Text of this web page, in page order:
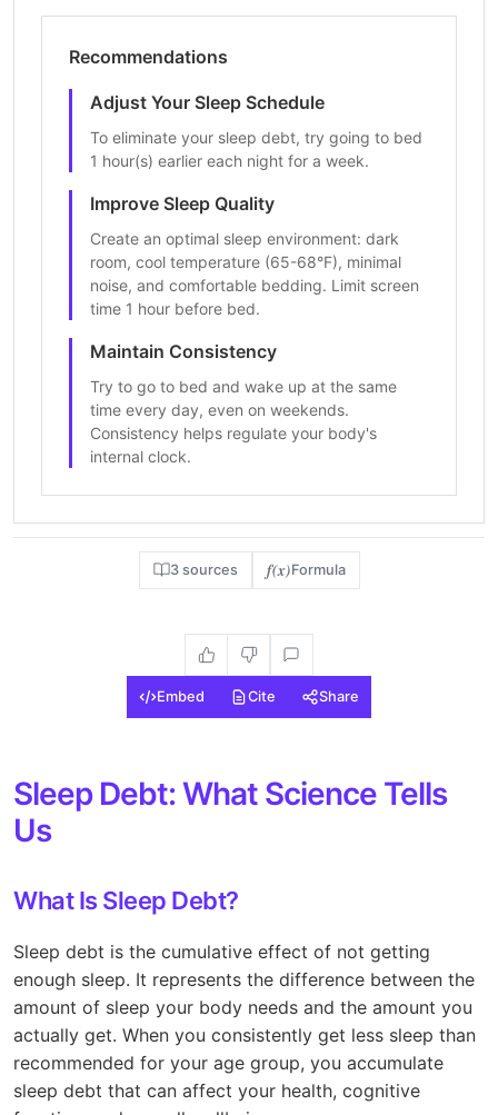
Recommendations
Adjust Your Sleep Schedule
To eliminate your sleep debt, try going to bed
1 hour(s) earlier each night for a week.
Improve Sleep Quality
Create an optimal sleep environment: dark
room, cool temperature (65-68°F), minimal
noise, and comfortable bedding. Limit screen
time 1 hour before bed.
Maintain Consistency
Try to go to bed and wake up at the same
time every day, even on weekends.
Consistency helps regulate your body's
internal clock.
3 sources f(x)Formula
Embed Cite Share
Sleep Debt: What Science Tells
Us
What Is Sleep Debt?
Sleep debt is the cumulative effect of not getting
enough sleep. It represents the difference between the
amount of sleep your body needs and the amount you
actually get. When you consistently get less sleep than
recommended for your age group, you accumulate
sleep debt that can affect your health, cognitive